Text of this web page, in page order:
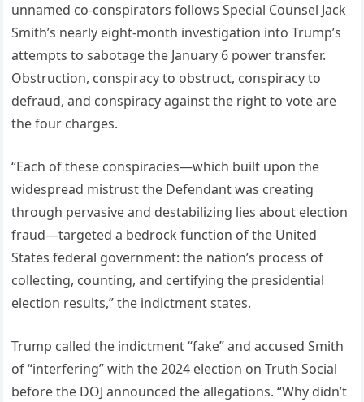
unnamed co-conspirators follows Special Counsel Jack
Smith’s nearly eight-month investigation into Trump’s
attempts to sabotage the January 6 power transfer.
Obstruction, conspiracy to obstruct, conspiracy to
defraud, and conspiracy against the right to vote are
the four charges.
“Each of these conspiracies—which built upon the
widespread mistrust the Defendant was creating
through pervasive and destabilizing lies about election
fraud—targeted a bedrock function of the United
States federal government: the nation’s process of
collecting, counting, and certifying the presidential
election results,” the indictment states.
Trump called the indictment “fake” and accused Smith
of “interfering” with the 2024 election on Truth Social
before the DOJ announced the allegations. “Why didn’t